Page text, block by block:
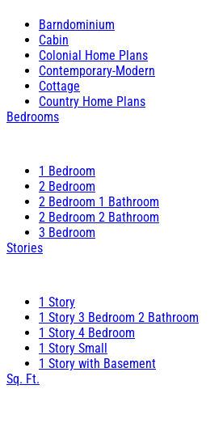
Barndominium
Cabin
Colonial Home Plans
Contemporary-Modern
Cottage
Country Home Plans
Bedrooms
1 Bedroom
2 Bedroom
2 Bedroom 1 Bathroom
2 Bedroom 2 Bathroom
3 Bedroom
Stories
1 Story
1 Story 3 Bedroom 2 Bathroom
1 Story 4 Bedroom
1 Story Small
1 Story with Basement
Sq. Ft.